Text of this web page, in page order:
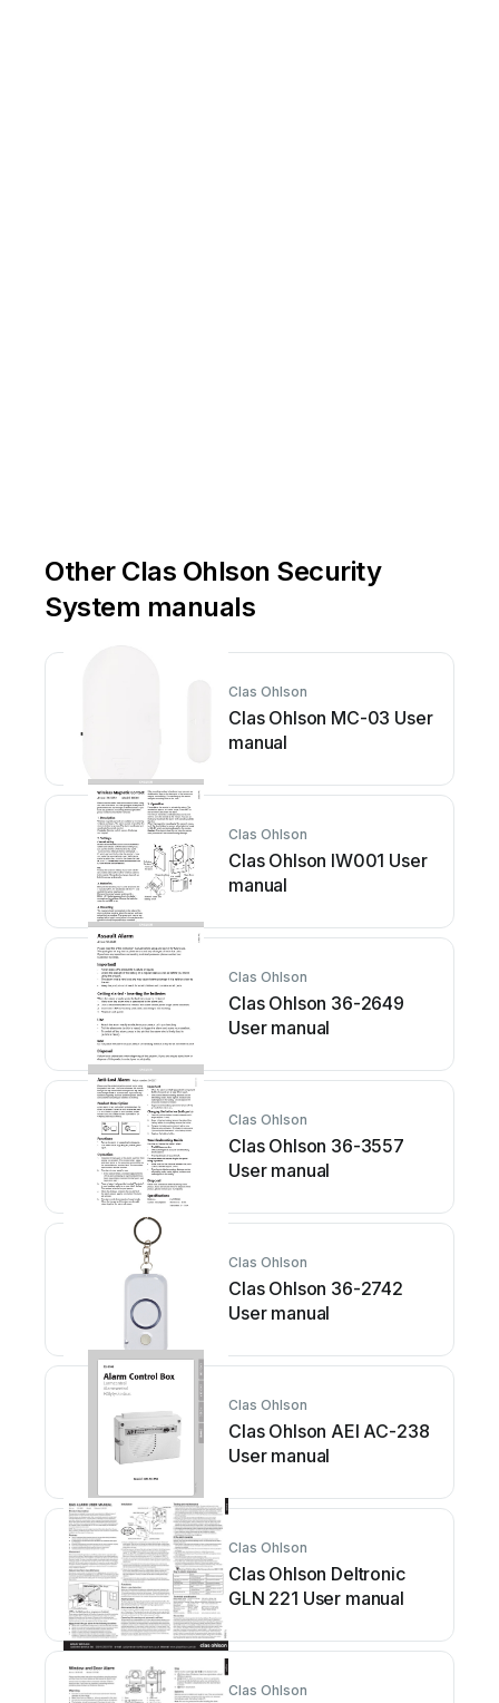
Other Clas Ohlson Security
System manuals
Clas Ohlson
Clas Ohlson MC-03 User
manual
Clas Ohlson
Clas Ohlson IW001 User
manual
Clas Ohlson
Clas Ohlson 36-2649
User manual
Clas Ohlson
Clas Ohlson 36-3557
User manual
Clas Ohlson
Clas Ohlson 36-2742
User manual
Clas Ohlson
Clas Ohlson AEI AC-238
User manual
Clas Ohlson
Clas Ohlson Deltronic
GLN 221 User manual
Clas Ohlson